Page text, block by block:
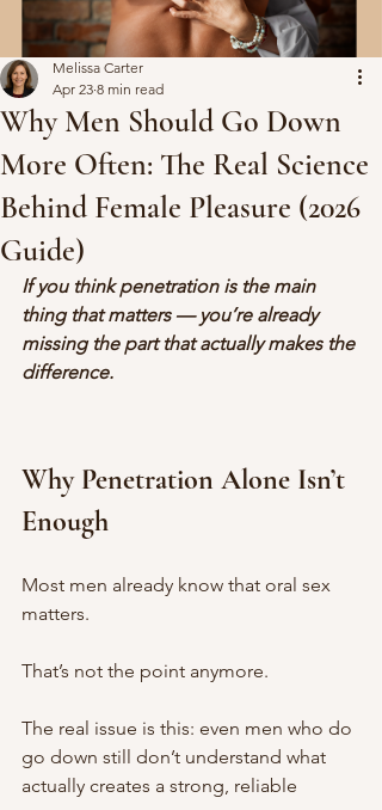
Why Men Should Go Down
More Often: The Real Science
Behind Female Pleasure (2026
Guide)
Melissa Carter
Apr 23 8 min read
If you think penetration is the main
thing that matters — you’re already
missing the part that actually makes the
difference.
Why Penetration Alone Isn’t
Enough
Most men already know that oral sex
matters.
That’s not the point anymore.
The real issue is this: even men who do
go down still don’t understand what
actually creates a strong, reliable